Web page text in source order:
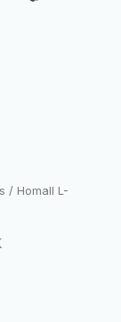
/ Homall L-